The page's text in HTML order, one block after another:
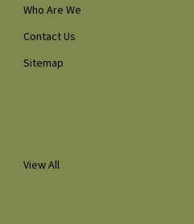
Who Are We
Contact Us
Sitemap
View All